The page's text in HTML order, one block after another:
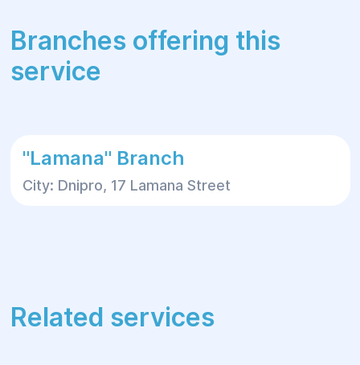
Branches offering this
service
"Lamana" Branch
City: Dnipro, 17 Lamana Street
Related services